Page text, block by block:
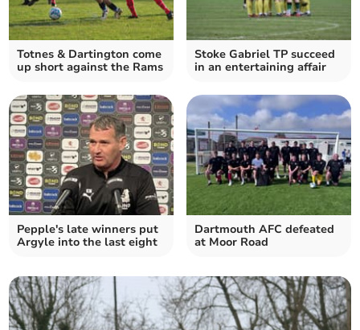
Totnes & Dartington come
up short against the Rams
Stoke Gabriel TP succeed
in an entertaining affair
Pepple's late winners put
Argyle into the last eight
Dartmouth AFC defeated
at Moor Road